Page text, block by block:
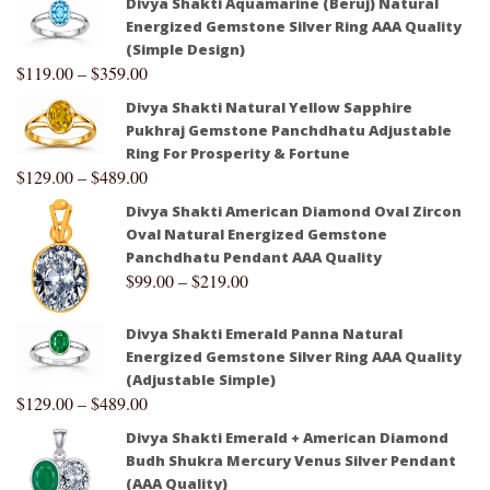
Energized Gemstone Silver Ring AAA Quality
(Simple Design)
$119.00–$359.00
Divya Shakti Natural Yellow Sapphire
Pukhraj Gemstone Panchdhatu Adjustable
Ring For Prosperity & Fortune
$129.00–$489.00
Divya Shakti American Diamond Oval Zircon
Oval Natural Energized Gemstone
Panchdhatu Pendant AAA Quality
$99.00–$219.00
Divya Shakti Emerald Panna Natural
Energized Gemstone Silver Ring AAA Quality
(Adjustable Simple)
$129.00–$489.00
Divya Shakti Emerald + American Diamond
Budh Shukra Mercury Venus Silver Pendant
(AAA Quality)